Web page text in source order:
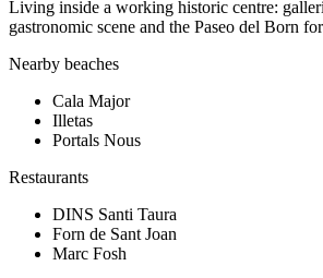
Living inside a working historic centre:
gastronomic scene and the Paseo del Born
Nearby beaches
Cala Major
Illetas
Portals Nous
Restaurants
DINS Santi Taura
Forn de Sant Joan
Marc Fosh